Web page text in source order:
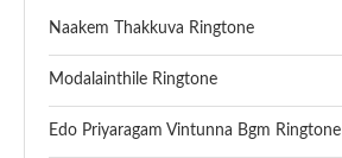
Naakem Thakkuva Ringtone
Modalainthile Ringtone
Edo Priyaragam Vintunna Bgm Ringtone